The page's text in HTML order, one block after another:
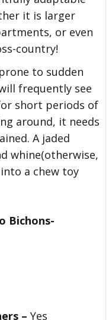
it is larger
or even
country!
to sudden
frequently see
short periods of
around, it needs
A jaded
whine(otherwise,
a chew toy
Bichons-
– Yes